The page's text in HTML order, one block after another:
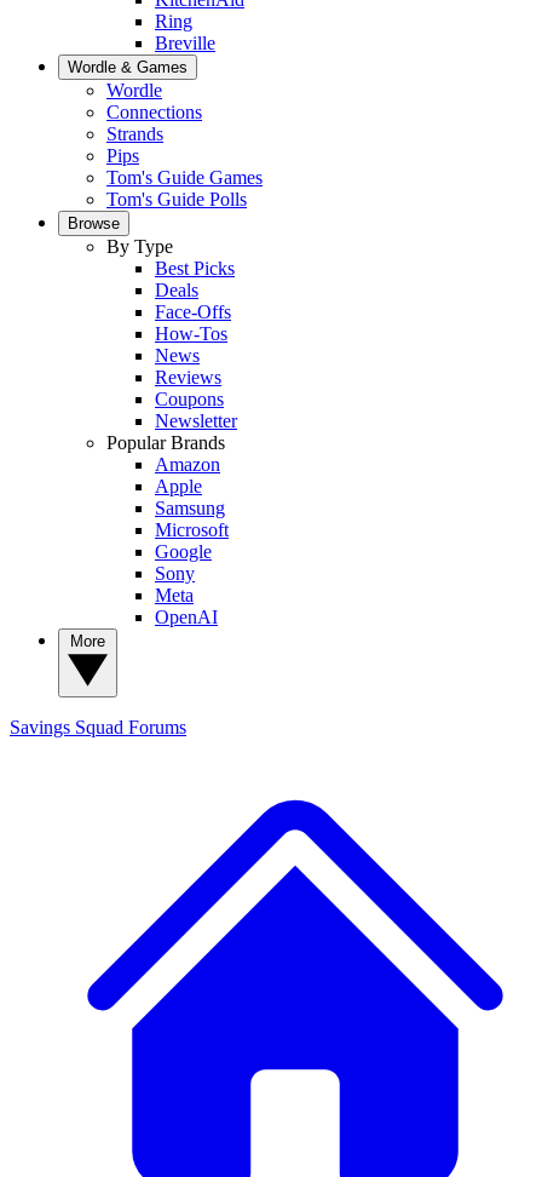
Ring
Breville
Wordle & Games
Wordle
Connections
Strands
Pips
Tom's Guide Games
Tom's Guide Polls
Browse
By Type
Best Picks
Deals
Face-Offs
How-Tos
News
Reviews
Coupons
Newsletter
Popular Brands
Amazon
Apple
Samsung
Microsoft
Google
Sony
Meta
OpenAI
Savings Squad Forums